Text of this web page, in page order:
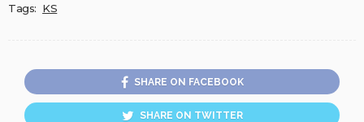
Tags: KS
SHARE ON FACEBOOK
SHARE ON TWITTER